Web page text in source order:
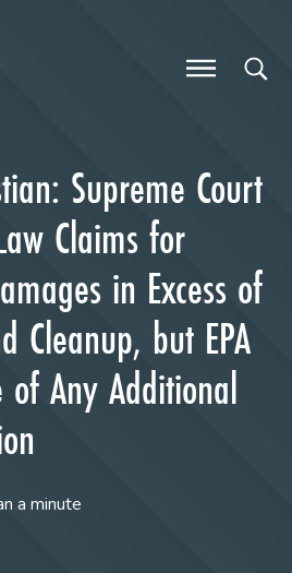
Supreme Court
Claims for
in Excess of
Cleanup, but EPA
of Any Additional
a minute